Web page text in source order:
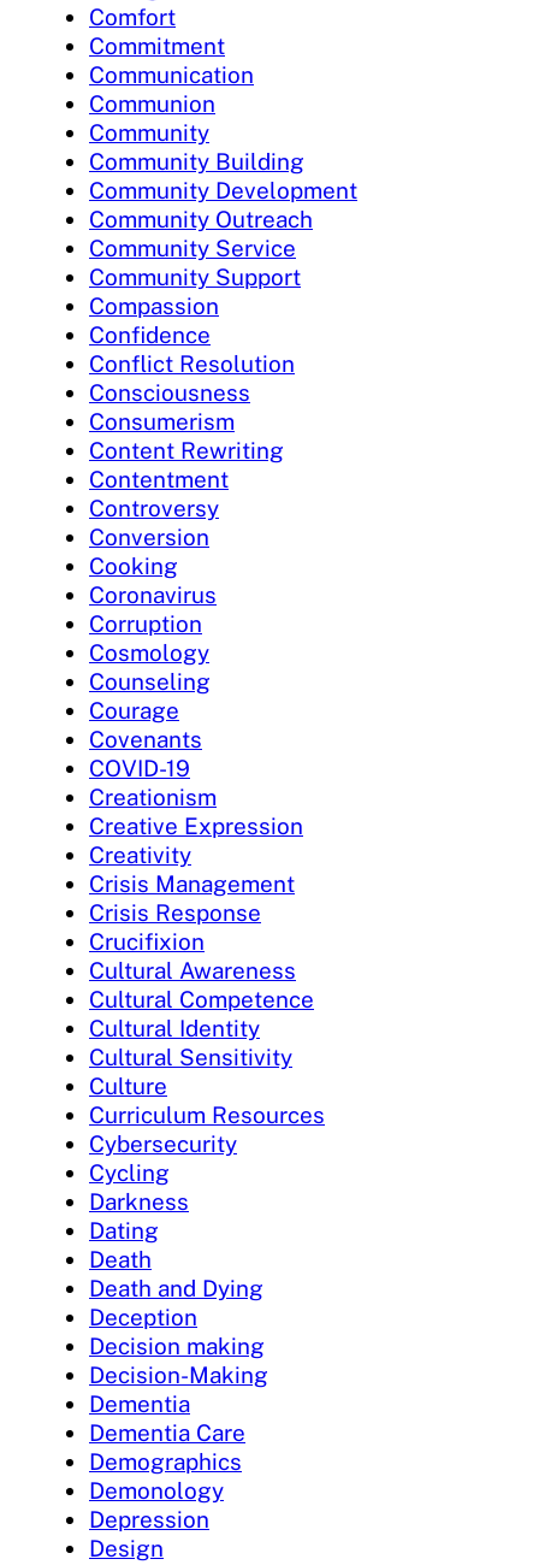
Comfort
Commitment
Communication
Communion
Community
Community Building
Community Development
Community Outreach
Community Service
Community Support
Compassion
Confidence
Conflict Resolution
Consciousness
Consumerism
Content Rewriting
Contentment
Controversy
Conversion
Cooking
Coronavirus
Corruption
Cosmology
Counseling
Courage
Covenants
COVID-19
Creationism
Creative Expression
Creativity
Crisis Management
Crisis Response
Crucifixion
Cultural Awareness
Cultural Competence
Cultural Identity
Cultural Sensitivity
Culture
Curriculum Resources
Cybersecurity
Cycling
Darkness
Dating
Death
Death and Dying
Deception
Decision making
Decision-Making
Dementia
Dementia Care
Demographics
Demonology
Depression
Design